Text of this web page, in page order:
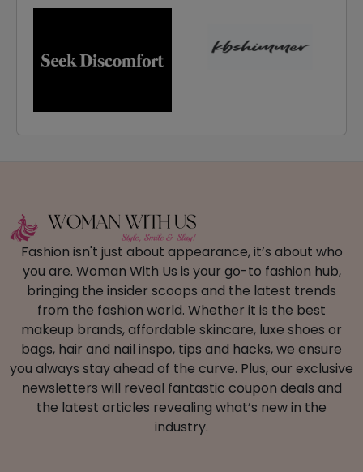
Fashion isn't just about appearance, it’s about who
you are. Woman With Us is your go-to fashion hub,
bringing the insider scoops and the latest trends
from the fashion world. Whether it is the best
makeup brands, affordable skincare, luxe shoes or
bags, hair and nail inspo, tips and hacks, we ensure
you always stay ahead of the curve. Plus, our exclusive
newsletters will reveal fantastic coupon deals and
the latest articles revealing what’s new in the
industry.